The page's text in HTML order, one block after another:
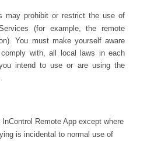
may prohibit or restrict the use of
(for example, the remote
You must make yourself aware
with, all local laws in each
intend to use or are using the
Remote App except where
is incidental to normal use of